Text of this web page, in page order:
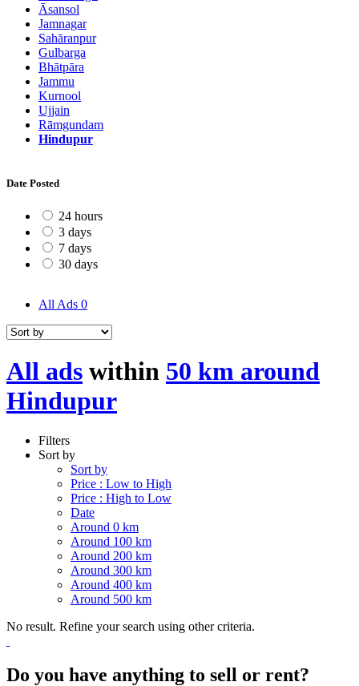
Āsansol
Jamnagar
Sahāranpur
Gulbarga
Bhātpāra
Jammu
Kurnool
Ujjain
Rāmgundam
Hindupur
Date Posted
24 hours
3 days
7 days
30 days
All Ads 0
All ads within 50 km around
Hindupur
Filters
Sort by
Sort by
Price : Low to High
Price : High to Low
Date
Around 0 km
Around 100 km
Around 200 km
Around 300 km
Around 400 km
Around 500 km
No result. Refine your search using other criteria.
Do you have anything to sell or rent?